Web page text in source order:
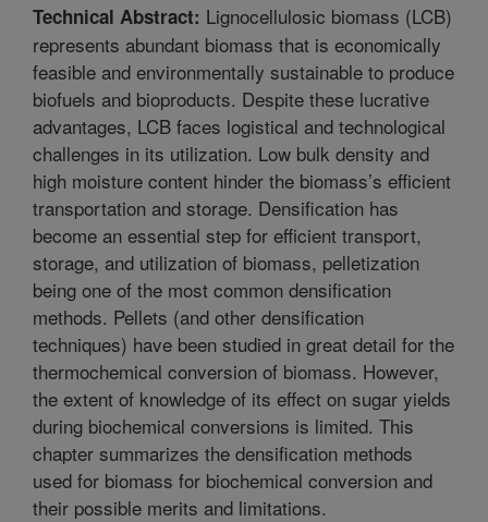
Technical Abstract: Lignocellulosic biomass (LCB)
represents abundant biomass that is economically
feasible and environmentally sustainable to produce
biofuels and bioproducts. Despite these lucrative
advantages, LCB faces logistical and technological
challenges in its utilization. Low bulk density and
high moisture content hinder the biomass’s efficient
transportation and storage. Densification has
become an essential step for efficient transport,
storage, and utilization of biomass, pelletization
being one of the most common densification
methods. Pellets (and other densification
techniques) have been studied in great detail for the
thermochemical conversion of biomass. However,
the extent of knowledge of its effect on sugar yields
during biochemical conversions is limited. This
chapter summarizes the densification methods
used for biomass for biochemical conversion and
their possible merits and limitations.